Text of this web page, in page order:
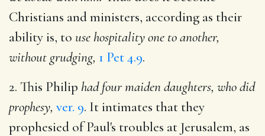
Christians and ministers, according as their
ability is, to use hospitality one to another,
without grudging, 1 Pet 4.9.
2. This Philip had four maiden daughters, who did
prophesy, ver. 9. It intimates that they
prophesied of Paul's troubles at Jerusalem, as